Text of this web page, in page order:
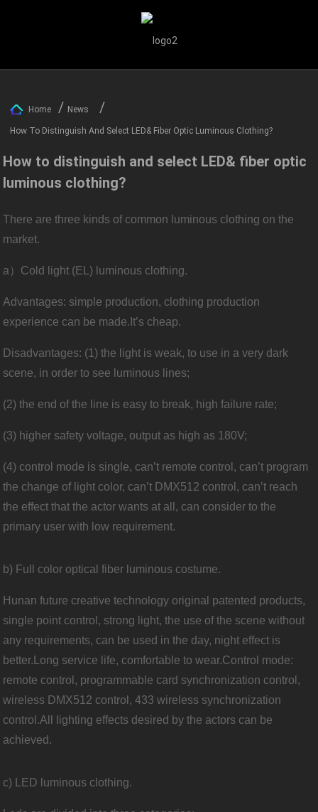
Home News
How To Distinguish And Select LED& Fiber Optic Luminous Clothing?
How to distinguish and select LED& fiber optic
luminous clothing?
There are three kinds of common luminous clothing on the
market.
a）Cold light (EL) luminous clothing.
Advantages: simple production, clothing production
experience can be made.It’s cheap.
Disadvantages: (1) the light is weak, to use in a very dark
scene, in order to see luminous lines;
(2) the end of the line is easy to break, high failure rate;
(3) higher safety voltage, output as high as 180V;
(4) control mode is single, can’t remote control, can’t program
the change of light color, can’t DMX512 control, can’t reach
the effect that the actor wants at all, can consider to the
primary user with low requirement.
b) Full color optical fiber luminous costume.
Hunan future creative technology original patented products,
single point control, strong light, the use of the scene without
any requirements, can be used in the day, night effect is
better.Long service life, comfortable to wear.Control mode:
remote control, programmable card synchronization control,
wireless DMX512 control, 433 wireless synchronization
control.All lighting effects desired by the actors can be
achieved.
c) LED luminous clothing.